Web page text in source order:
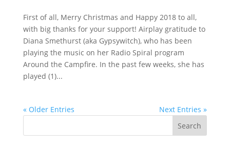
First of all, Merry Christmas and Happy 2018 to all,
with big thanks for your support! Airplay gratitude to
Diana Smethurst (aka Gypsywitch), who has been
playing the music on her Radio Spiral program
Around the Campfire. In the past few weeks, she has
played (1)...
« Older Entries Next Entries »